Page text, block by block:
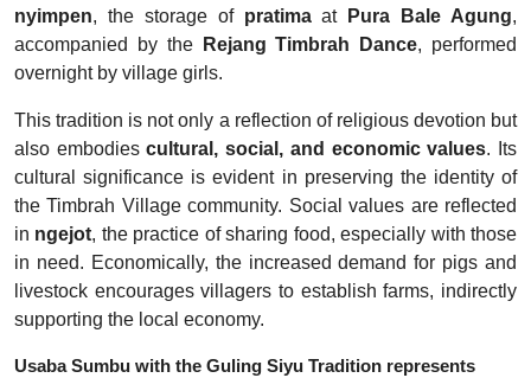
nyimpen, the storage of pratimaat Pura Bale Agung,
accompanied by the
Rejang Timbrah Dance, performed
overnight by village girls.
This tradition is not only a reflection of religious devotion but
also embodiescultural, social, and economic values. Its
cultural significance is evident in preserving the identity of
the Timbrah Village community. Social values are reflected
in ngejot, the practice of sharing food, especially with those
in need. Economically, the increased demand for pigs and
livestock encourages villagers to establish farms, indirectly
supporting the local economy.
Usaba Sumbu with the Guling Siyu Tradition represents